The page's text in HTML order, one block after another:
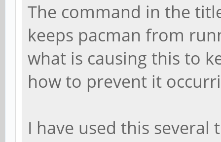
The command in the
keeps pacman from
what is causing this to
how to prevent it
I have used this